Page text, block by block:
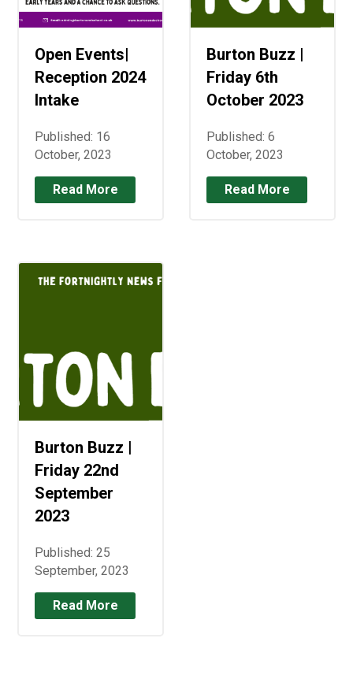
Open Events|
Reception 2024
Intake
Published: 16
October, 2023
Read More
Burton Buzz |
Friday 6th
October 2023
Published: 6
October, 2023
Read More
Burton Buzz |
Friday 22nd
September
2023
Published: 25
September, 2023
Read More